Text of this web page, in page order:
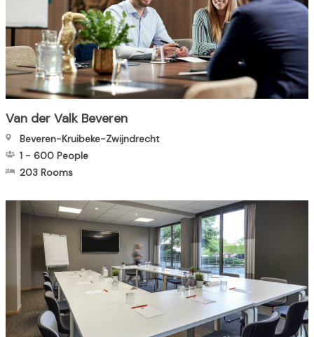
Van der Valk Beveren
Beveren-Kruibeke-Zwijndrecht
1 - 600 People
203 Rooms